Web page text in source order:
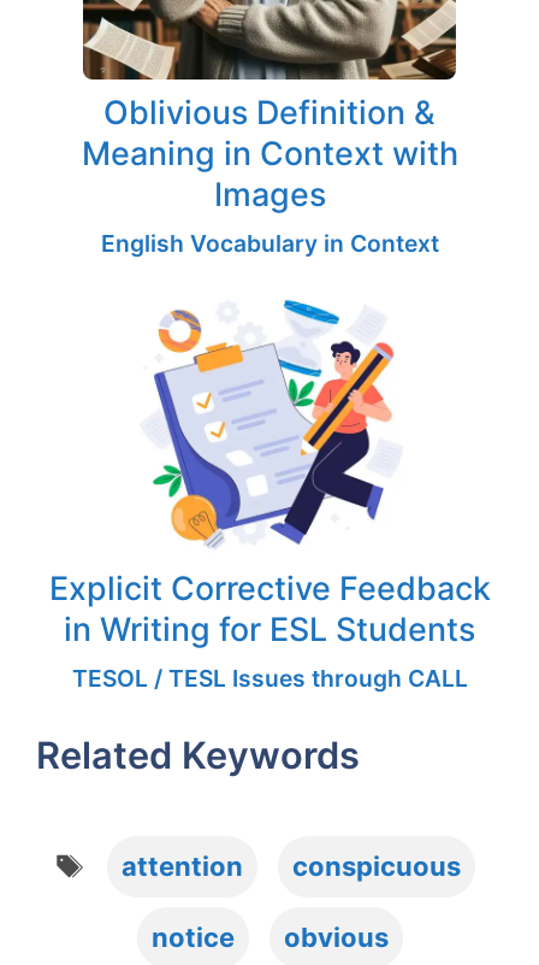
Oblivious Definition &
Meaning in Context with
Images
English Vocabulary in Context
Explicit Corrective Feedback
in Writing for ESL Students
TESOL / TESL Issues through CALL
Related Keywords
attention conspicuous
notice obvious